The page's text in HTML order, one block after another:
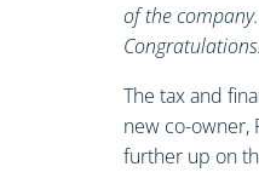
of the
The tax and
new co-owner,
further up on